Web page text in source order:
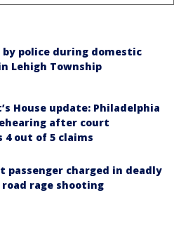
by police during domestic
Lehigh Township
House update: Philadelphia
after court
4 out of 5 claims
passenger charged in deadly
road rage shooting